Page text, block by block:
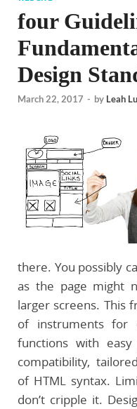
four
Design
March 22, 2017 - by Leah
there. You possibly
as the page might
larger screens. This
of instruments for
functions with easy
compatibility,
of HTML syntax.
don’t cripple it.